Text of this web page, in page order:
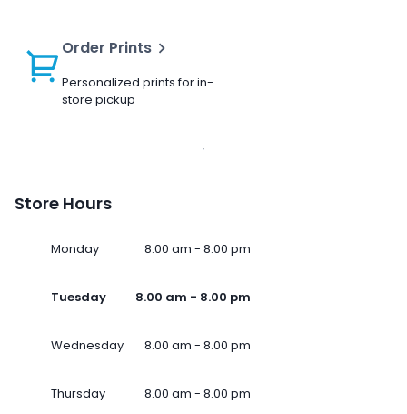
Order Prints
Personalized prints for in-
store pickup
Store Hours
Monday 8.00 am - 8.00 pm
Tuesday 8.00 am - 8.00 pm
Wednesday 8.00 am - 8.00 pm
Thursday 8.00 am - 8.00 pm